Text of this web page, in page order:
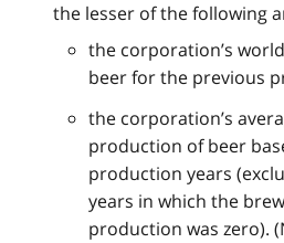
the lesser of the following
the corporation’s
beer for the previous
the corporation’s
production of beer
production years
years in which the
production was zero).